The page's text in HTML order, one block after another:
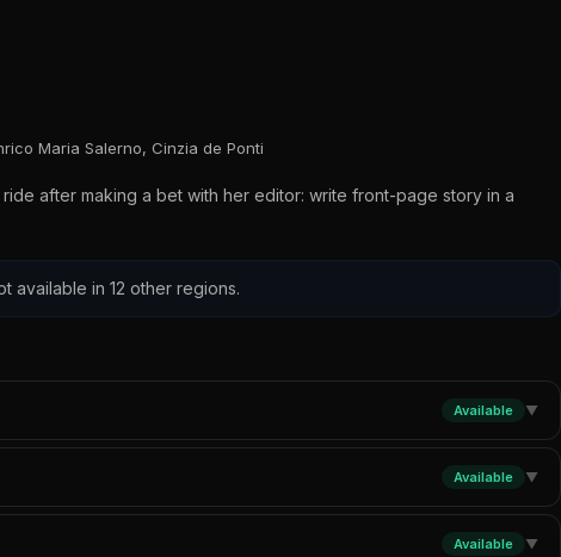
Maria Salerno, Cinzia de Ponti
after making a bet with her editor: write front-page story in a
available in 12 other regions.
Available ▼
Available ▼
Available ▼